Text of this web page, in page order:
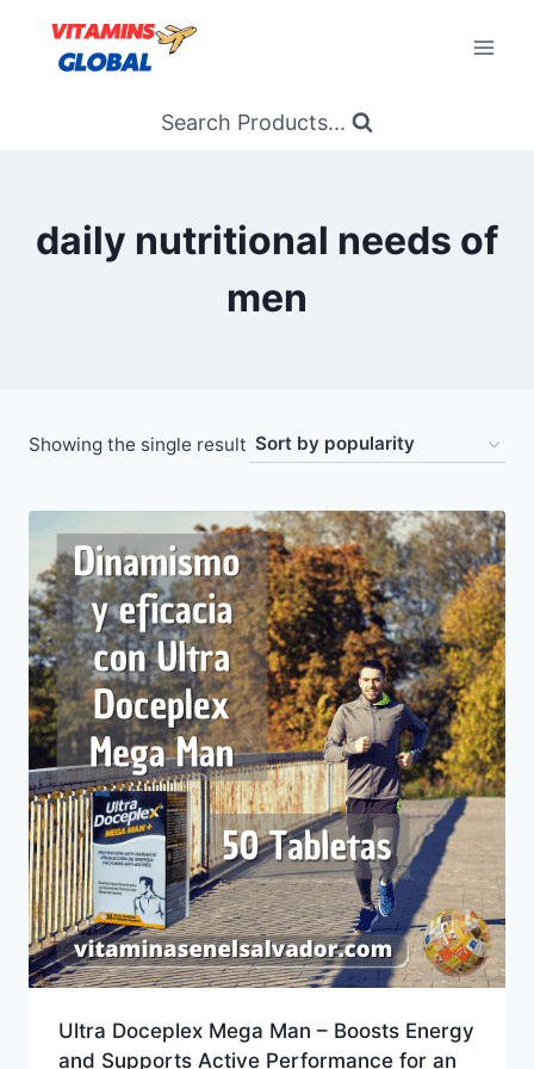
content
Search Products...
daily nutritional needs of
men
Showing the single result
Ultra Doceplex Mega Man – Boosts Energy
and Supports Active Performance for an